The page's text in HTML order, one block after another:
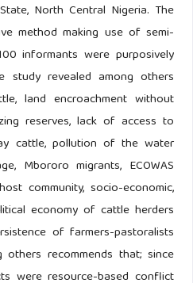
North Central Nigeria. The
method making use of semi-
informants were purposively
study revealed among others
land encroachment without
reserves, lack of access to
cattle, pollution of the water
Mbororo migrants, ECOWAS
community, socio-economic,
economy of cattle herders
of farmers-pastoralists
recommends that; since
were resource-based conflict